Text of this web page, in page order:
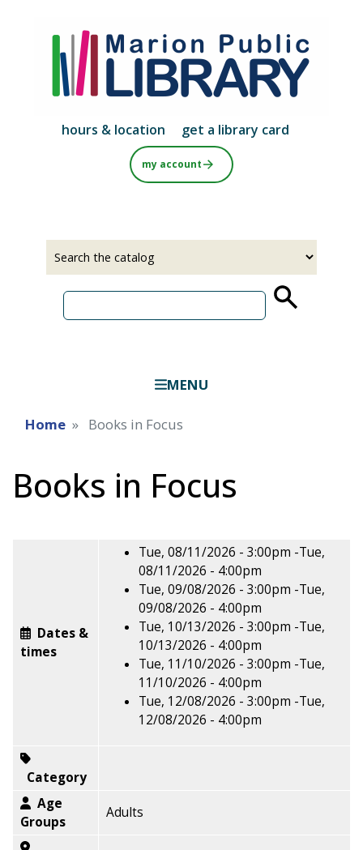
main
content
hours & location get a library card
my account
MENU
Home Books in Focus
Books in Focus
Dates &
times
Tue, 08/11/2026 - 3:00pm -Tue,
08/11/2026 - 4:00pm
Tue, 09/08/2026 - 3:00pm -Tue,
09/08/2026 - 4:00pm
Tue, 10/13/2026 - 3:00pm -Tue,
10/13/2026 - 4:00pm
Tue, 11/10/2026 - 3:00pm -Tue,
11/10/2026 - 4:00pm
Tue, 12/08/2026 - 3:00pm -Tue,
12/08/2026 - 4:00pm
Category
Age
Groups
Adults